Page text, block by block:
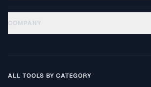
COMPANY
ALL TOOLS BY CATEGORY